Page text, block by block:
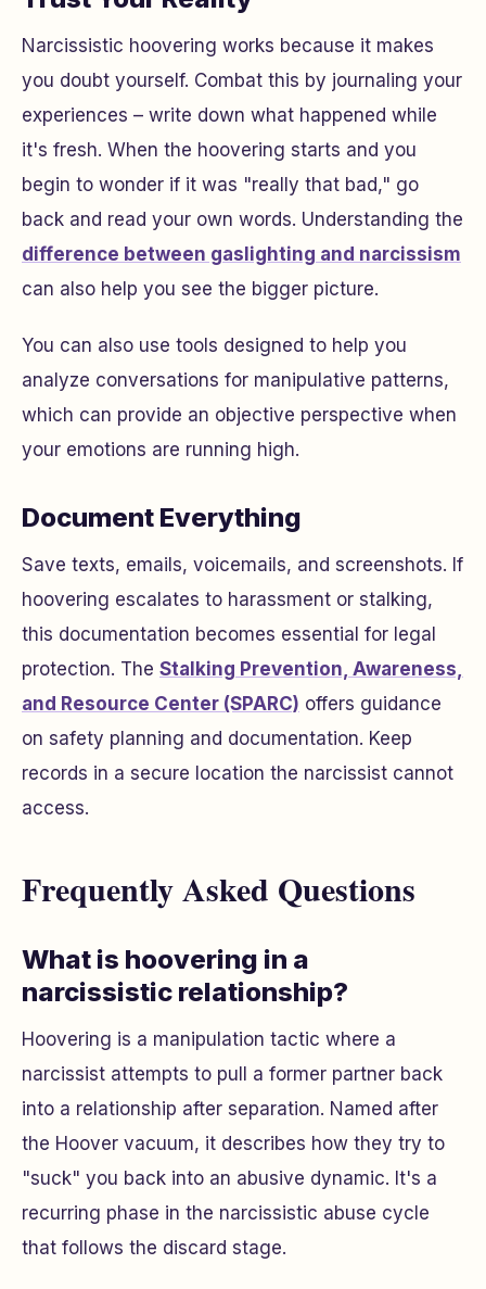
Narcissistic hoovering works because it makes
you doubt yourself. Combat this by journaling your
experiences – write down what happened while
it's fresh. When the hoovering starts and you
begin to wonder if it was "really that bad," go
back and read your own words. Understanding the
difference between gaslighting and narcissism
can also help you see the bigger picture.
You can also use tools designed to help you
analyze conversations for manipulative patterns,
which can provide an objective perspective when
your emotions are running high.
Document Everything
Save texts, emails, voicemails, and screenshots. If
hoovering escalates to harassment or stalking,
this documentation becomes essential for legal
protection. The Stalking Prevention, Awareness,
and Resource Center (SPARC) offers guidance
on safety planning and documentation. Keep
records in a secure location the narcissist cannot
access.
Frequently Asked Questions
What is hoovering in a
narcissistic relationship?
Hoovering is a manipulation tactic where a
narcissist attempts to pull a former partner back
into a relationship after separation. Named after
the Hoover vacuum, it describes how they try to
"suck" you back into an abusive dynamic. It's a
recurring phase in the narcissistic abuse cycle
that follows the discard stage.